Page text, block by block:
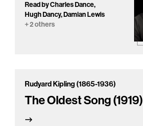
Read by Charles Dance,
Hugh Dancy, Damian Lewis
+ 2 others
Rudyard Kipling (1865-1936)
The Oldest Song (1919)